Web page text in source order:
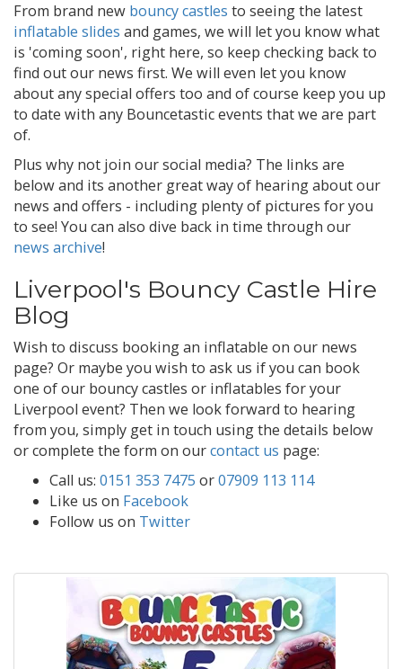
From brand new bouncy castles to seeing the latest
inflatable slides and games, we will let you know what
is 'coming soon', right here, so keep checking back to
find out our news first. We will even let you know
about any special offers too and of course keep you up
to date with any Bouncetastic events that we are part
of.
Plus why not join our social media? The links are
below and its another great way of hearing about our
news and offers - including plenty of pictures for you
to see! You can also dive back in time through our
news archive!
Liverpool's Bouncy Castle Hire
Blog
Wish to discuss booking an inflatable on our news
page? Or maybe you wish to ask us if you can book
one of our bouncy castles or inflatables for your
Liverpool event? Then we look forward to hearing
from you, simply get in touch using the details below
or complete the form on ourcontact us page:
Call us: 0151 353 7475 or07909 113 114
Like us on Facebook
Follow us on Twitter